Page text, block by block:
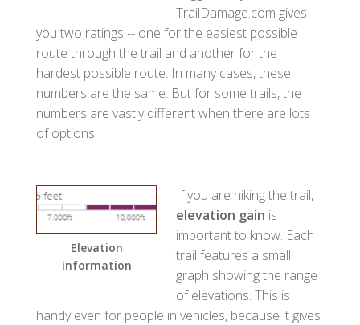
TrailDamage.com gives
you two ratings -- one for the easiest possible
route through the trail and another for the
hardest possible route. In many cases, these
numbers are the same. But for some trails, the
numbers are vastly different when there are lots
of options.
Elevation
information
If you are hiking the trail,
elevation gain is
important to know. Each
trail features a small
graph showing the range
of elevations. This is
handy even for people in vehicles, because it gives